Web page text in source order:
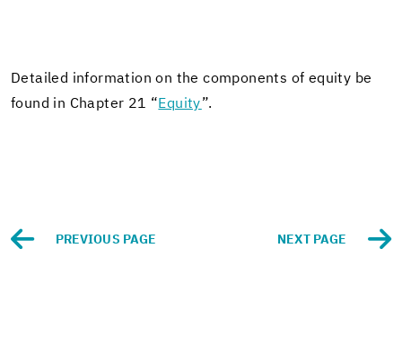
De­tailed in­for­ma­tion on the com­po­nents of eq­uity be
found in Chap­ter 21 “Eq­uity”.
PRE­VI­OUS PAGE NEXT PAGE